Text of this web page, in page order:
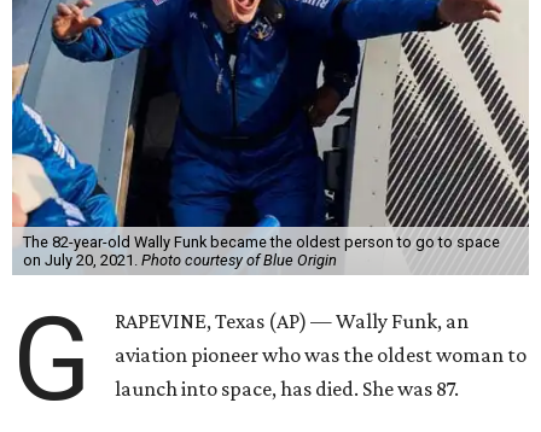
The 82-year-old Wally Funk became the oldest person to go to space
on July 20, 2021. Photo courtesy of Blue Origin
G
RAPEVINE, Texas (AP) — Wally Funk, an
aviation pioneer who was the oldest woman to
launch into space, has died. She was 87.